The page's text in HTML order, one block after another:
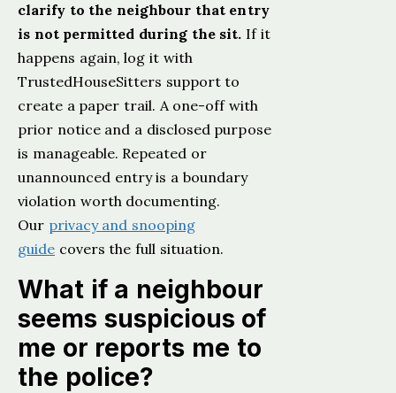
clarify to the neighbour that entry
is not permitted during the sit. If it
happens again, log it with
TrustedHouseSitters support to
create a paper trail. A one-off with
prior notice and a disclosed purpose
is manageable. Repeated or
unannounced entry is a boundary
violation worth documenting.
Our privacy and snooping
guide covers the full situation.
What if a neighbour
seems suspicious of
me or reports me to
the police?